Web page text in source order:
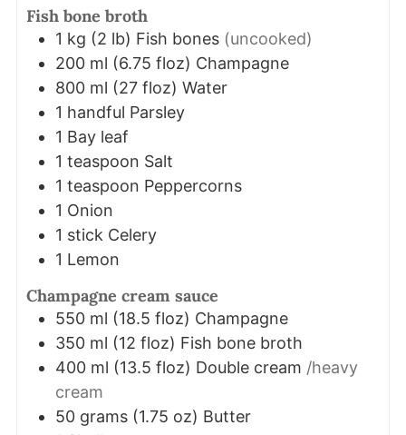
Fish bone broth
1 kg (2 lb) Fish bones (uncooked)
200 ml (6.75 floz) Champagne
800 ml (27 floz) Water
1 handful Parsley
1 Bay leaf
1 teaspoon Salt
1 teaspoon Peppercorns
1 Onion
1 stick Celery
1 Lemon
Champagne cream sauce
550 ml (18.5 floz) Champagne
350 ml (12 floz) Fish bone broth
400 ml (13.5 floz) Double cream /heavy
cream
50 grams (1.75 oz) Butter